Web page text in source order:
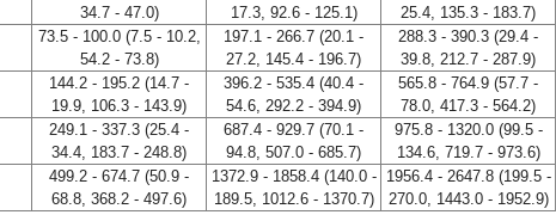
34.7 - 47.0)
17.3, 92.6 - 125.1)
25.4, 135.3 - 183.7)
73.5 - 100.0 (7.5 - 10.2,
54.2 - 73.8)
197.1 - 266.7 (20.1 -
27.2, 145.4 - 196.7)
288.3 - 390.3 (29.4 -
39.8, 212.7 - 287.9)
144.2 - 195.2 (14.7 -
19.9, 106.3 - 143.9)
396.2 - 535.4 (40.4 -
54.6, 292.2 - 394.9)
565.8 - 764.9 (57.7 -
78.0, 417.3 - 564.2)
249.1 - 337.3 (25.4 -
34.4, 183.7 - 248.8)
687.4 - 929.7 (70.1 -
94.8, 507.0 - 685.7)
975.8 - 1320.0 (99.5 -
134.6, 719.7 - 973.6)
499.2 - 674.7 (50.9 -
68.8, 368.2 - 497.6)
1372.9 - 1858.4 (140.0 -
189.5, 1012.6 - 1370.7)
1956.4 - 2647.8 (199.5 -
270.0, 1443.0 - 1952.9)